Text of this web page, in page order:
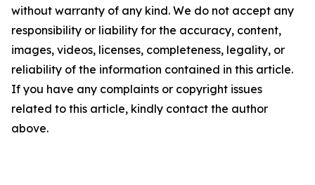
without warranty of any kind. We do not accept any
responsibility or liability for the accuracy, content,
images, videos, licenses, completeness, legality, or
reliability of the information contained in this article.
If you have any complaints or copyright issues
related to this article, kindly contact the author
above.